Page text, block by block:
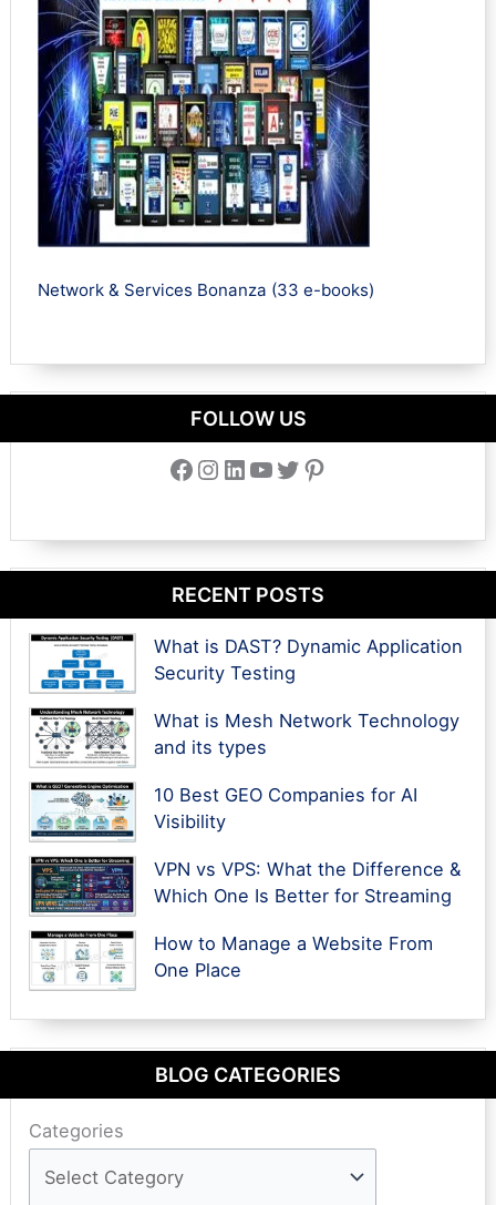
Network & Services Bonanza (33 e-books)
FOLLOW US
Facebook Instagram LinkedIn YouTube Twitter Pinterest
RECENT POSTS
What is DAST? Dynamic Application
Security Testing
What is Mesh Network Technology
and its types
10 Best GEO Companies for AI
Visibility
VPN vs VPS: What the Difference &
Which One Is Better for Streaming
How to Manage a Website From
One Place
BLOG CATEGORIES
Categories